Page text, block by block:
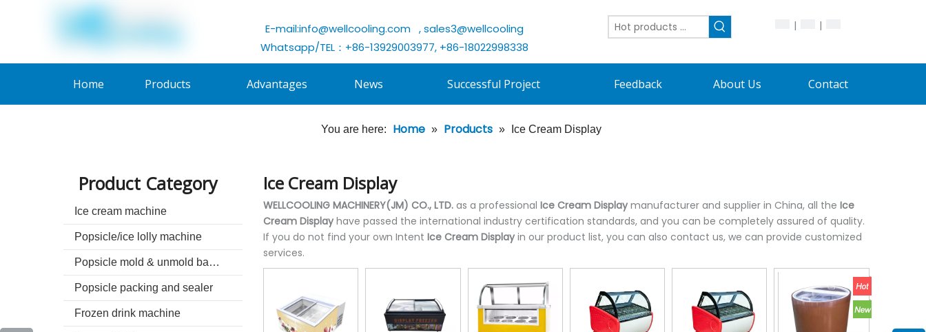
E-mail:info@wellcooling.com , sales3@wellcooling
Whatsapp/TEL：+86-13929003977, +86-18022998338
| |
Home Products Advantages News Successful Project Feedback About Us Contact
You are here: Home » Products » Ice Cream Display
Product Category
Ice cream machine
Popsicle/ice lolly machine
Popsicle mold & unmold basin
Popsicle packing and sealer
Frozen drink machine
Ice Cream Display
WELLCOOLING MACHINERY(JM) CO., LTD. as a professional Ice Cream Display manufacturer and supplier in China, all the Ice
Cream Display have passed the international industry certification standards, and you can be completely assured of quality.
If you do not find your own Intent Ice Cream Display in our product list, you can also contact us, we can provide customized
services.